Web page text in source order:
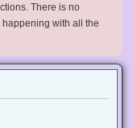
There is no
with all the